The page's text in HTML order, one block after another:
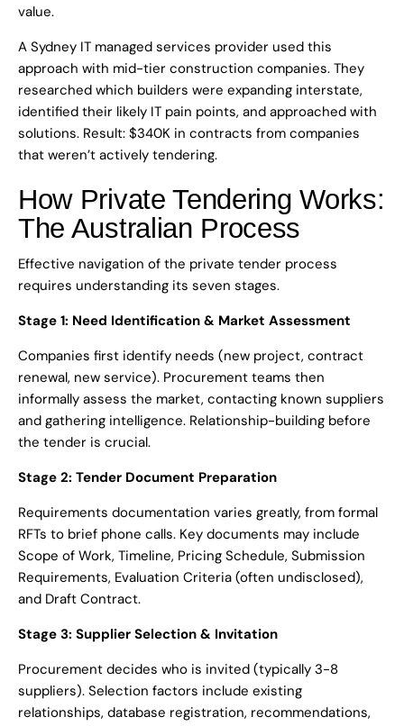
value.
A Sydney IT managed services provider used this
approach with mid-tier construction companies. They
researched which builders were expanding interstate,
identified their likely IT pain points, and approached with
solutions. Result: $340K in contracts from companies
that weren’t actively tendering.
How Private Tendering Works:
The Australian Process
Effective navigation of the private tender process
requires understanding its seven stages.
Stage 1: Need Identification & Market Assessment
Companies first identify needs (new project, contract
renewal, new service). Procurement teams then
informally assess the market, contacting known suppliers
and gathering intelligence. Relationship-building before
the tender is crucial.
Stage 2: Tender Document Preparation
Requirements documentation varies greatly, from formal
RFTs to brief phone calls. Key documents may include
Scope of Work, Timeline, Pricing Schedule, Submission
Requirements, Evaluation Criteria (often undisclosed),
and Draft Contract.
Stage 3: Supplier Selection & Invitation
Procurement decides who is invited (typically 3-8
suppliers). Selection factors include existing
relationships, database registration, recommendations,